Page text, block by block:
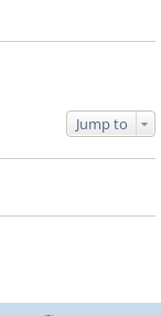
Jump to